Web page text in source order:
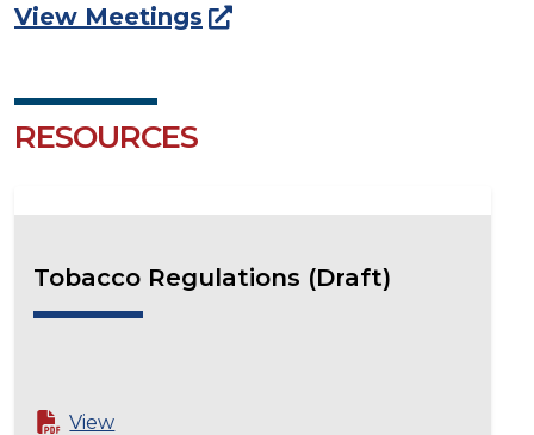
View Meetings
RESOURCES
Tobacco Regulations (Draft)
View